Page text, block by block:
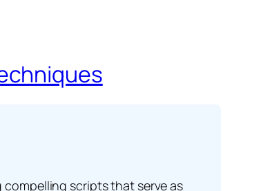
scripts that serve as